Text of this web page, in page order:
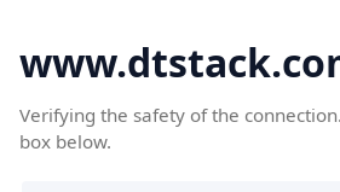
Verifying the safety of the
box below.